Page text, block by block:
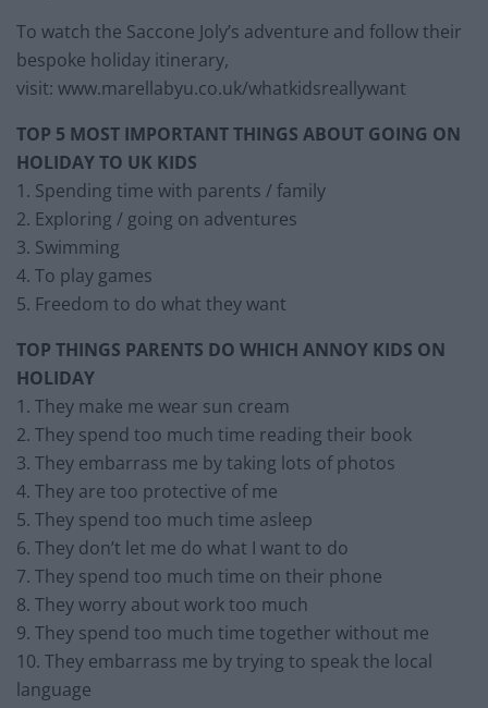
To watch the Saccone Joly’s adventure and follow their
bespoke holiday itinerary,
visit: www.marellabyu.co.uk/whatkidsreallywant
TOP 5 MOST IMPORTANT THINGS ABOUT GOING ON
HOLIDAY TO UK KIDS
1. Spending time with parents / family
2. Exploring / going on adventures
3. Swimming
4. To play games
5. Freedom to do what they want
TOP THINGS PARENTS DO WHICH ANNOY KIDS ON
HOLIDAY
1. They make me wear sun cream
2. They spend too much time reading their book
3. They embarrass me by taking lots of photos
4. They are too protective of me
5. They spend too much time asleep
6. They don’t let me do what I want to do
7. They spend too much time on their phone
8. They worry about work too much
9. They spend too much time together without me
10. They embarrass me by trying to speak the local
language